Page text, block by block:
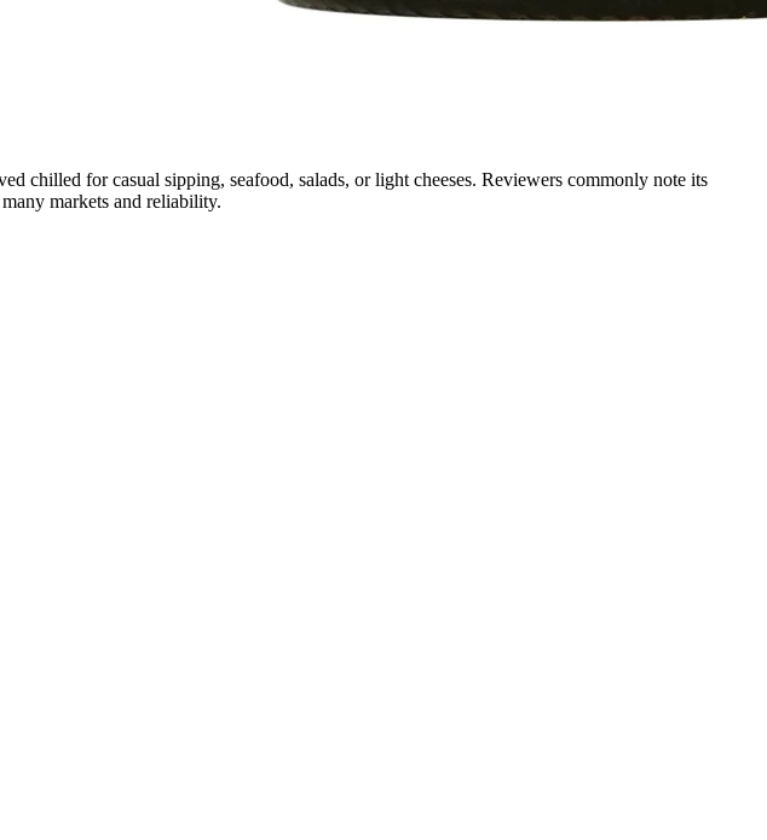
chilled for casual sipping, seafood, salads, or light cheeses. Reviewers commonly note its
markets and reliability.